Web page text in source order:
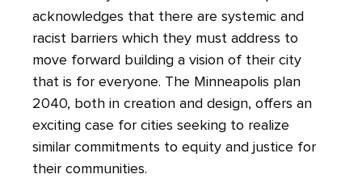
acknowledges that there are systemic and
racist barriers which they must address to
move forward building a vision of their city
that is for everyone. The Minneapolis plan
2040, both in creation and design, offers an
exciting case for cities seeking to realize
similar commitments to equity and justice for
their communities.